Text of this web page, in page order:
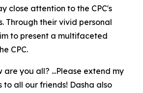
close attention to the CPC's
Through their vivid personal
to present a multifaceted
CPC.
are you all? ...Please extend my
all our friends! Dasha also